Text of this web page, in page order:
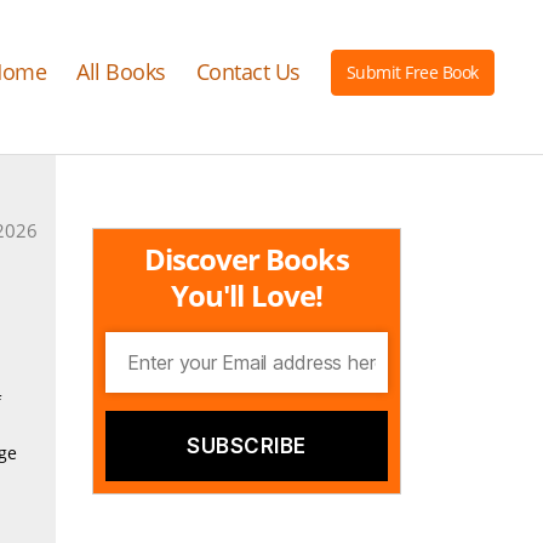
All Books Contact Us Submit Free Book
Discover Books
You'll Love!